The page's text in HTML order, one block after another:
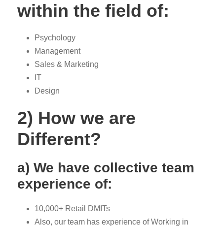
within the field of:
Psychology
Management
Sales & Marketing
IT
Design
2) How we are
Different?
a) We have collective team
experience of:
10,000+ Retail DMITs
Also, our team has experience of Working in